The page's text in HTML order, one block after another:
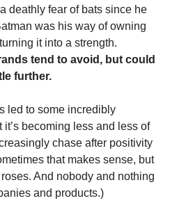
deathly fear of bats since he
was his way of owning
tend to avoid, but could
further.
led to some incredibly
becoming less and less of
chase after positivity
that makes sense, but
And nobody and nothing
and products.)